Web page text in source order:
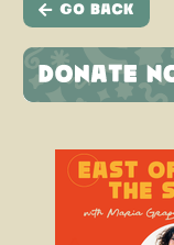
Go Back